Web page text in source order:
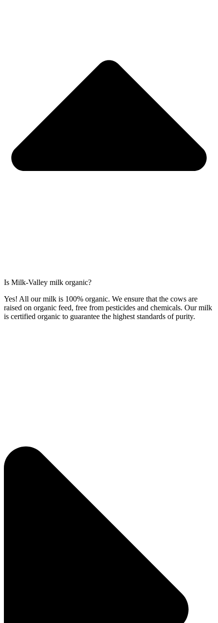
Is Milk-Valley milk organic?
Yes! All our milk is 100% organic. We ensure that the cows are
raised on organic feed, free from pesticides and chemicals. Our milk
is certified organic to guarantee the highest standards of purity.